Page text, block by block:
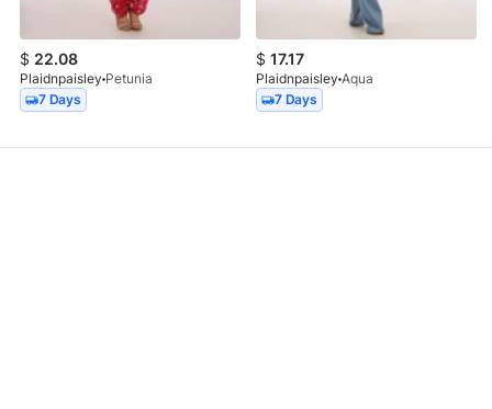
$ 22.08
Plaidnpaisley Petunia
7 Days
$ 17.17
Plaidnpaisley Aqua
7 Days